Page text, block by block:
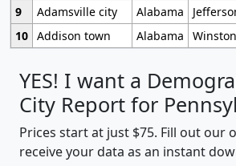
9
Adamsville city Alabama
10 Addison town Alabama Winston
YES! I want a
City Report for
Prices start at just $75. Fill out our
receive your data as an instant